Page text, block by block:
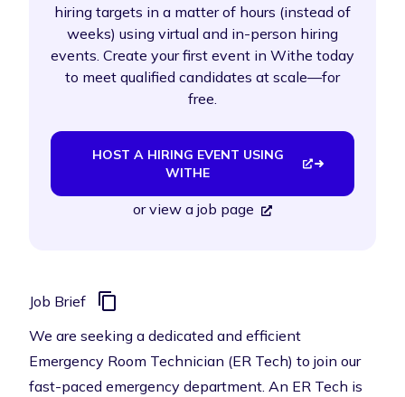
hiring targets in a matter of hours (instead of
weeks) using virtual and in-person hiring
events. Create your first event in Withe today
to meet qualified candidates at scale—for
free.
HOST A HIRING EVENT USING
WITHE
orview a job page
Job Brief
We are seeking a dedicated and efficient
Emergency Room Technician (ER Tech) to join our
fast-paced emergency department. An ER Tech is